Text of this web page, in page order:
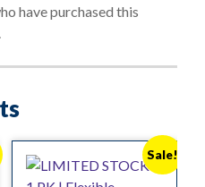
have purchased this
Sale!